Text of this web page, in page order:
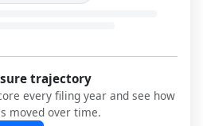
trajectory
every filing year and see how
moved over time.